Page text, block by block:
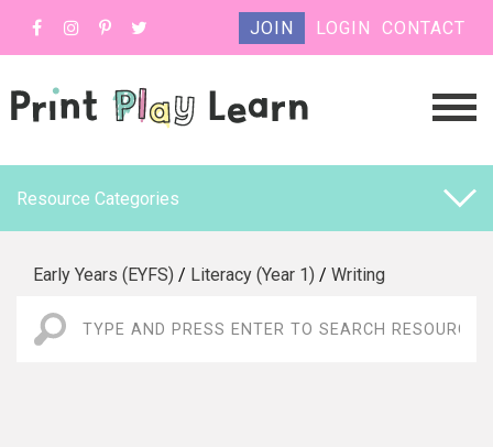
JOIN LOGIN CONTACT
Resource Categories
Early Years (EYFS) / Literacy (Year 1) / Writing